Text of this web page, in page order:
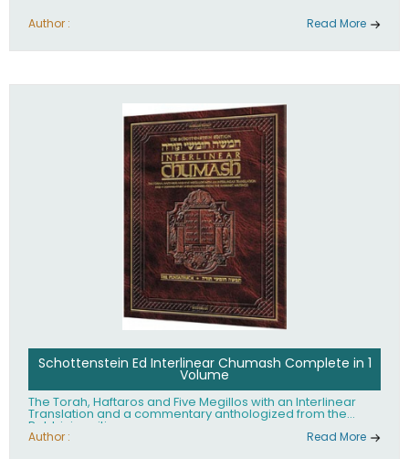
Author : Read More
Schottenstein Ed Interlinear Chumash Complete in 1
Volume
The Torah, Haftaros and Five Megillos with an Interlinear
Translation and a commentary anthologized from the
Rabbinic writings
Author : Read More